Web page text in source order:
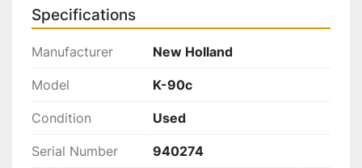
Specifications
Manufacturer New Holland
Model K-90c
Condition Used
Serial Number 940274